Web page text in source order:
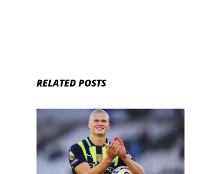
RELATED POSTS